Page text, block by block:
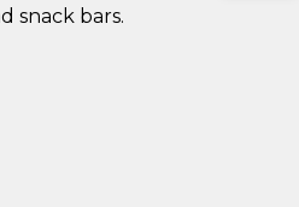
snack bars.